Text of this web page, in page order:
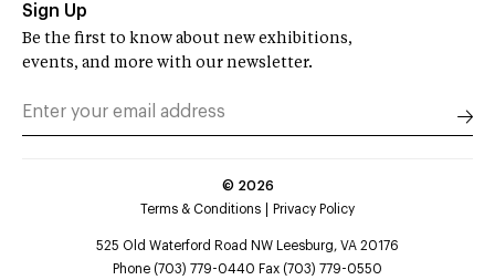
Sign Up
Be the first to know about new exhibitions,
events, and more with our newsletter.
© 2026
Terms & Conditions
Privacy Policy
525 Old Waterford Road NW Leesburg, VA 20176
Phone (703) 779-0440 Fax (703) 779-0550